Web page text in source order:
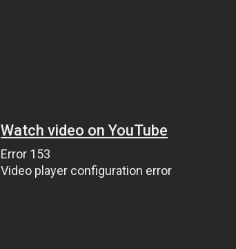
Watch video on YouTube
Error 153
Video player configuration error